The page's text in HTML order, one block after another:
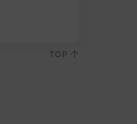
TOP